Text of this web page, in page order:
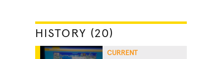
HISTORY (20)
CURRENT